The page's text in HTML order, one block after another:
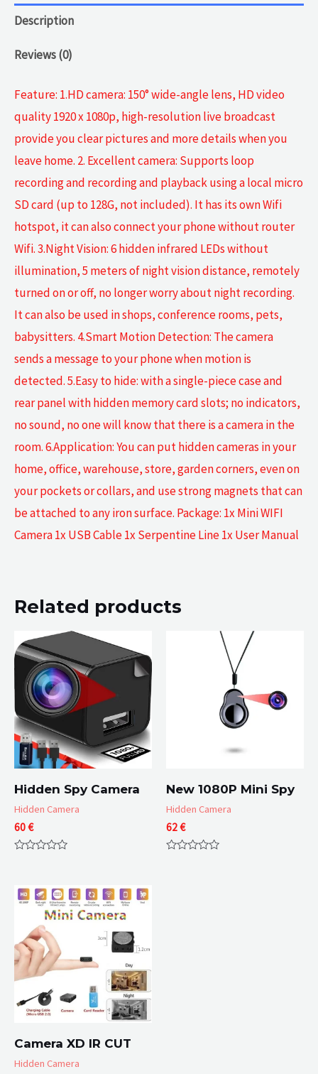
Description
Reviews (0)
Feature: 1.HD camera: 150° wide-angle lens, HD video
quality 1920 x 1080p, high-resolution live broadcast
provide you clear pictures and more details when you
leave home. 2. Excellent camera: Supports loop
recording and recording and playback using a local micro
SD card (up to 128G, not included). It has its own Wifi
hotspot, it can also connect your phone without router
Wifi. 3.Night Vision: 6 hidden infrared LEDs without
illumination, 5 meters of night vision distance, remotely
turned on or off, no longer worry about night recording.
It can also be used in shops, conference rooms, pets,
babysitters. 4.Smart Motion Detection: The camera
sends a message to your phone when motion is
detected. 5.Easy to hide: with a single-piece case and
rear panel with hidden memory card slots; no indicators,
no sound, no one will know that there is a camera in the
room. 6.Application: You can put hidden cameras in your
home, office, warehouse, store, garden corners, even on
your pockets or collars, and use strong magnets that can
be attached to any iron surface. Package: 1x Mini WIFI
Camera 1x USB Cable 1x Serpentine Line 1x User Manual
Related products
Hidden Spy Camera
Hidden Camera
60€
of
5
New 1080P Mini Spy
Hidden Camera
62€
Camera XD IR CUT
Hidden Camera